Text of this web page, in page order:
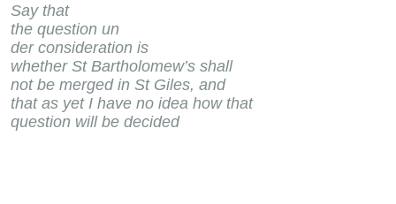
Say that
the question un
der consideration is
whether St Bartholomew’s shall
not be merged in St Giles, and
that as yet I have no idea how that
question will be decided